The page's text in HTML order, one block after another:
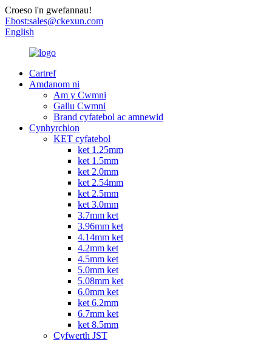
Croeso i'n gwefannau!
Ebost:sales@ckexun.com
English
Cartref
Amdanom ni
Am y Cwmni
Gallu Cwmni
Brand cyfatebol ac amnewid
Cynhyrchion
KET cyfatebol
ket 1.25mm
ket 1.5mm
ket 2.0mm
ket 2.54mm
ket 2.5mm
ket 3.0mm
3.7mm ket
3.96mm ket
4.14mm ket
4.2mm ket
4.5mm ket
5.0mm ket
5.08mm ket
6.0mm ket
ket 6.2mm
6.7mm ket
ket 8.5mm
Cyfwerth JST